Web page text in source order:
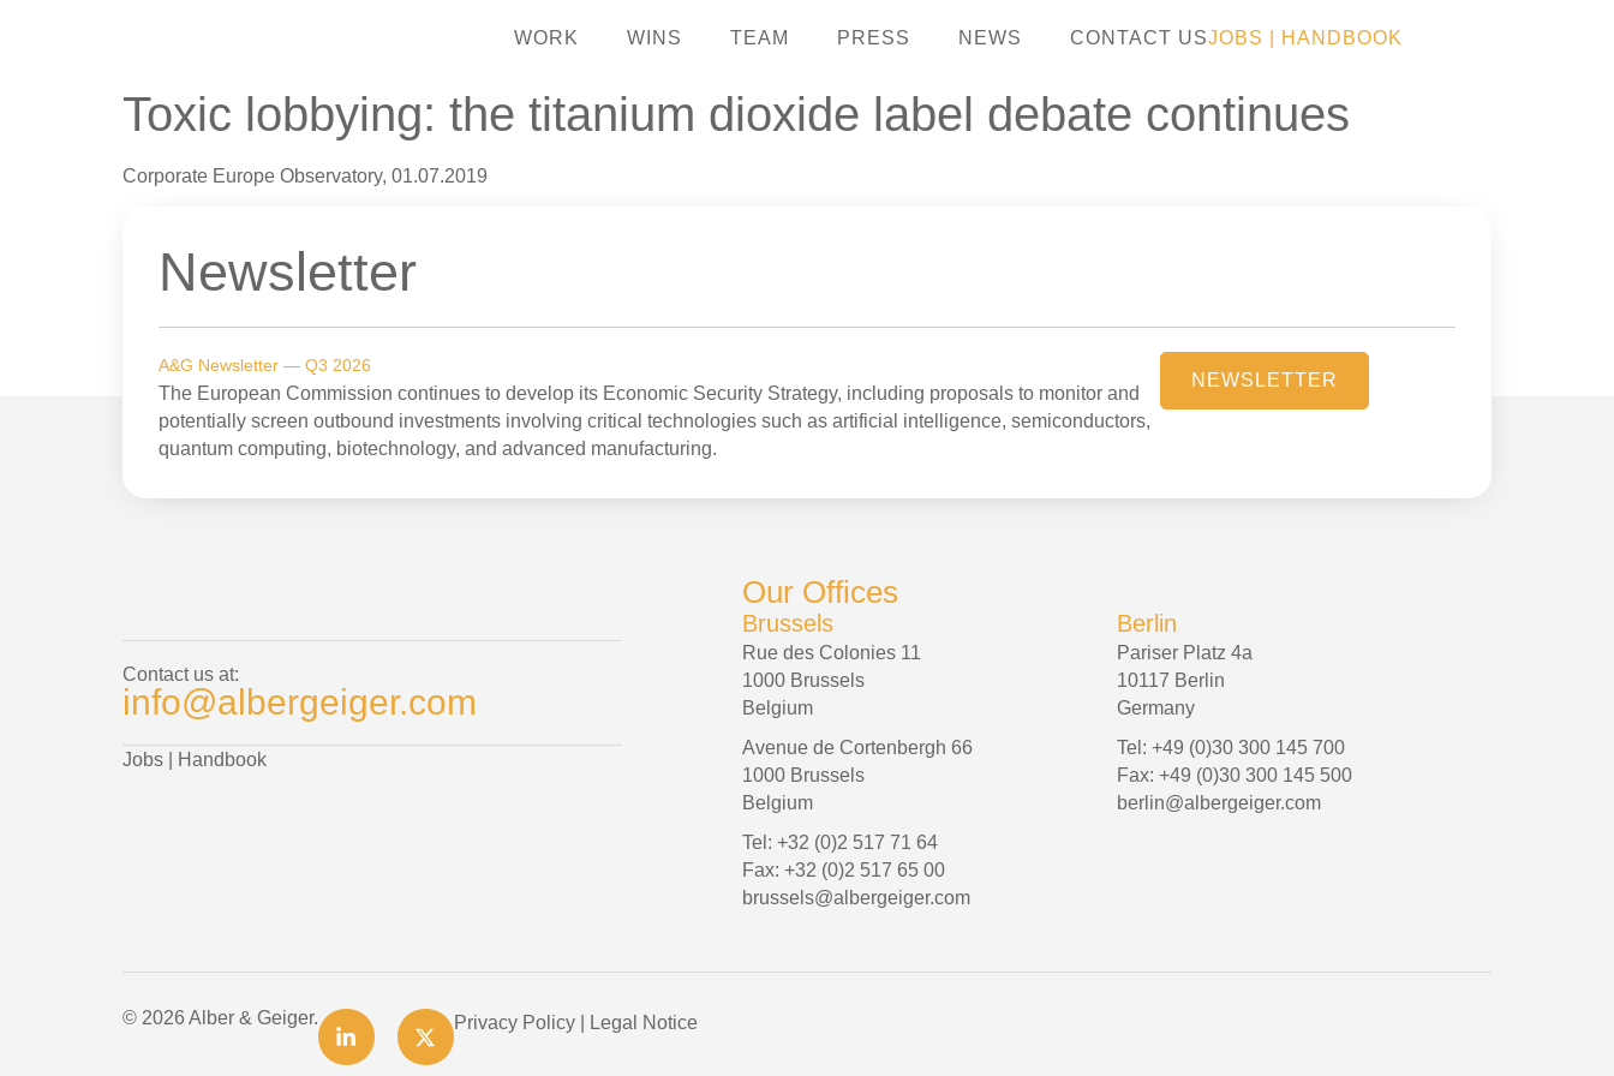
WORK WINS TEAM PRESS NEWS CONTACT USJOBS HANDBOOK
Toxic lobbying: the titanium dioxide label debate continues
Corporate Europe Observatory, 01.07.2019
Newsletter
A&G Newsletter — Q3 2026
The European Commission continues to develop its Economic Security Strategy, including proposals to monitor and
potentially screen outbound investments involving critical technologies such as artificial intelligence, semiconductors,
quantum computing, biotechnology, and advanced manufacturing.
NEWSLETTER
Contact us at:
info@albergeiger.com
Jobs Handbook
Our Offices
Brussels
Rue des Colonies 11
1000 Brussels
Belgium
Avenue de Cortenbergh 66
1000 Brussels
Belgium
Tel: +32 (0)2 517 71 64
Fax: +32 (0)2 517 65 00
brussels@albergeiger.com
Berlin
Pariser Platz 4a
10117 Berlin
Germany
Tel: +49 (0)30 300 145 700
Fax: +49 (0)30 300 145 500
berlin@albergeiger.com
© 2026 Alber & Geiger. Privacy Policy| Legal Notice